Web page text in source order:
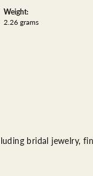
Weight:
2.26 grams
bridal jewelry,